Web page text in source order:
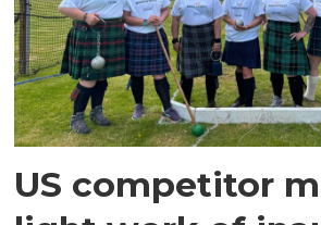
US competitor